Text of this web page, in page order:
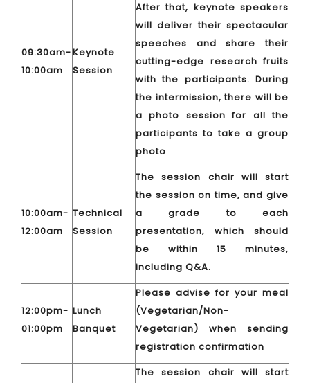
09:30am-
10:00am
Keynote
Session
After that, keynote speakers
will deliver their spectacular
speeches and share their
cutting-edge research fruits
with the participants. During
the intermission, there will be
a photo session for all the
participants to take a group
photo
10:00am-
12:00am
Technical
Session
The session chair will start
the session on time, and give
a grade to each
presentation, which should
be within 15 minutes,
including Q&A.
12:00pm-
01:00pm
Lunch
Banquet
Please advise for your meal
(Vegetarian/Non-
Vegetarian) when sending
registration confirmation
The session chair will start